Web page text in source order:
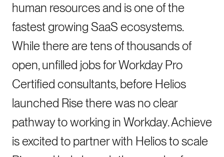
human resources and is one of the
fastest growing SaaS ecosystems.
While there are tens of thousands of
open, unfilled jobs for Workday Pro
Certified consultants, before Helios
launched Rise there was no clear
pathway to working in Workday. Achieve
is excited to partner with Helios to scale